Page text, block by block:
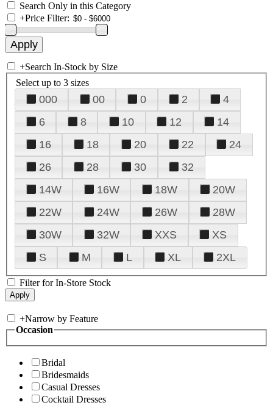
Search Only in this Category
+Price Filter:
+Search In-Stock by Size
Select up to 3 sizes
000 00 0 2
4
6
8 10 12
14
16
18 20 22
24
26
28 30
32
14W
16W 18W
20W
22W
24W 26W
28W
30W
32W XXS
XS
S
M L XL 2XL
Filter for In-Store Stock
+Narrow by Feature
Occasion
Bridal
Bridesmaids
Casual Dresses
Cocktail Dresses